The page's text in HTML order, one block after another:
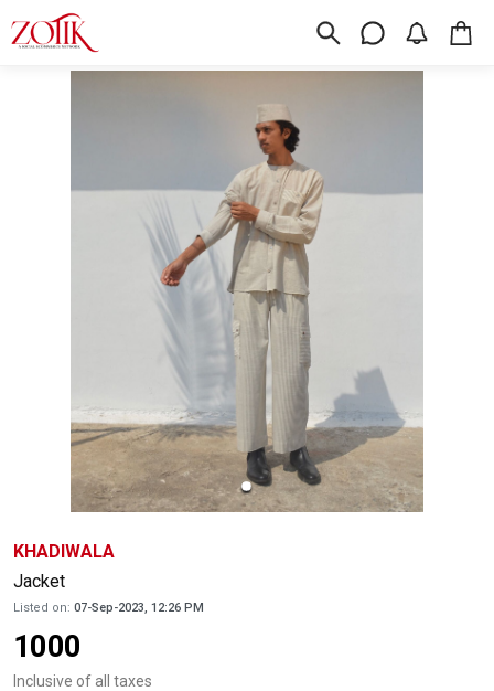
KHADIWALA
Jacket
Listed on: 07-Sep-2023, 12:26 PM
1000
Inclusive of all taxes